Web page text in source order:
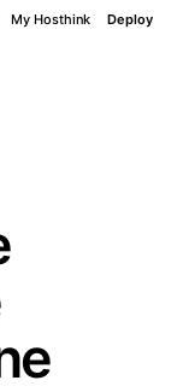
My Hosthink Deploy